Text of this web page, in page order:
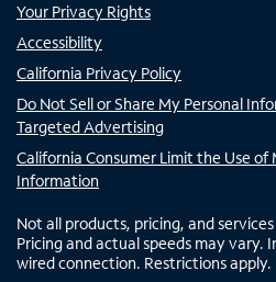
Your Privacy Rights
Accessibility
California Privacy Policy
Do Not Sell or Share My Personal
Targeted Advertising
California Consumer Limit the Use of
Information
Not all products, pricing, and
Pricing and actual speeds may vary.
wired connection. Restrictions apply.